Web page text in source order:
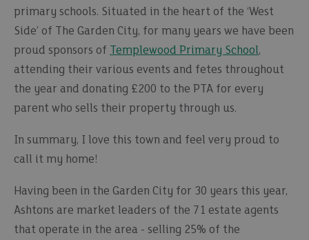
primary schools. Situated in the heart of the ‘West
Side’ of The Garden City, for many years we have been
proud sponsors of
Templewood Primary School,
attending their various events and fetes throughout
the year and donating £200 to the PTA for every
parent who sells their property through us.
In summary, I love this town and feel very proud to
call it my home!
Having been in the Garden City for 30 years this year,
Ashtons are market leaders of the 71 estate agents
that operate in the area - selling 25% of the